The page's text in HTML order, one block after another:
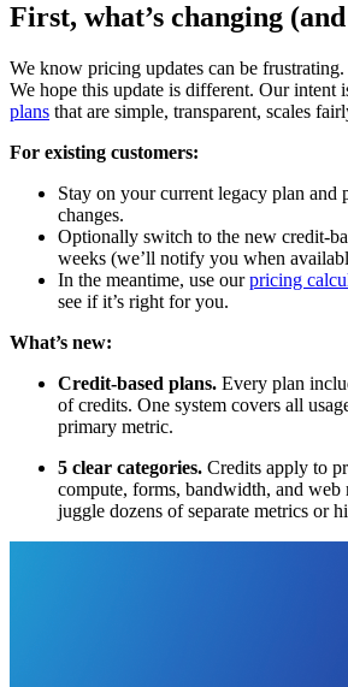
First, what’s changing
We know pricing updates can be frustrating.
We hope this update is different. Our intent
plans that are simple, transparent, scales
For existing customers:
Stay on your current legacy plan and
changes.
Optionally switch to the new credit-
weeks (we’ll notify you when
In the meantime, use ourpricing
see if it’s right for you.
What’s new:
Credit-based plans. Every plan
of credits. One system covers all
primary metric.
5 clear categories. Credits apply to
compute, forms, bandwidth, and web
juggle dozens of separate metrics or